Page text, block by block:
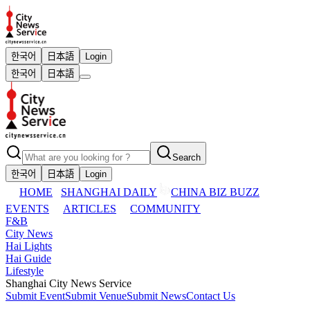
한국어 日本語
Login
한국어
日本語
Search
한국어
日本語 Login
HOME SHANGHAI DAILY
CHINA BIZ BUZZ
EVENTS
ARTICLES
COMMUNITY
F&B
City News
Hai Lights
Hai Guide
Lifestyle
Shanghai City News Service
Submit EventSubmit VenueSubmit NewsContact Us